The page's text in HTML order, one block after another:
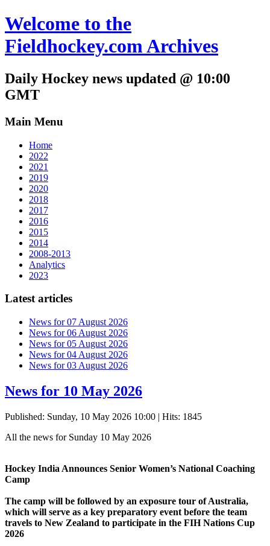
Welcome to the
Fieldhockey.com Archives
Daily Hockey news updated @ 10:00
GMT
Main Menu
Home
2022
2021
2019
2020
2018
2017
2016
2015
2014
2008-2013
Analytics
2023
Latest articles
News for 07 August 2026
News for 06 August 2026
News for 05 August 2026
News for 04 August 2026
News for 03 August 2026
News for 10 May 2026
Published: Sunday, 10 May 2026 10:00 | Hits: 1845
All the news for Sunday 10 May 2026
Hockey India Announces Senior Women’s National Coaching
Camp
The camp will be followed by an exposure tour of Australia,
which will serve as a key preparatory event before the team
travels to New Zealand to participate in the FIH Nations Cup
2026